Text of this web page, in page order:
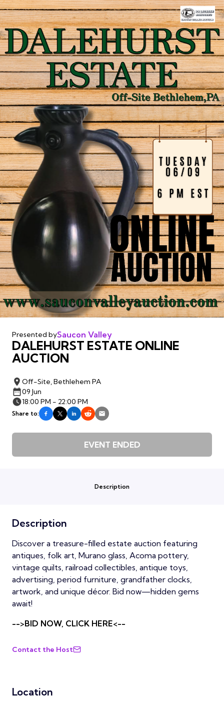
Presented bySaucon Valley
DALEHURST ESTATE ONLINE
AUCTION
Off-Site, Bethlehem PA
09 Jun
18:00 PM - 22:00 PM
Share to:
EVENT ENDED
Description
Description
Discover a treasure-filled estate auction featuring
antiques, folk art, Murano glass, Acoma pottery,
vintage quilts, railroad collectibles, antique toys,
advertising, period furniture, grandfather clocks,
artwork, and unique décor. Bid now—hidden gems
await!
-->BID NOW, CLICK HERE<--
Contact the Host
Location